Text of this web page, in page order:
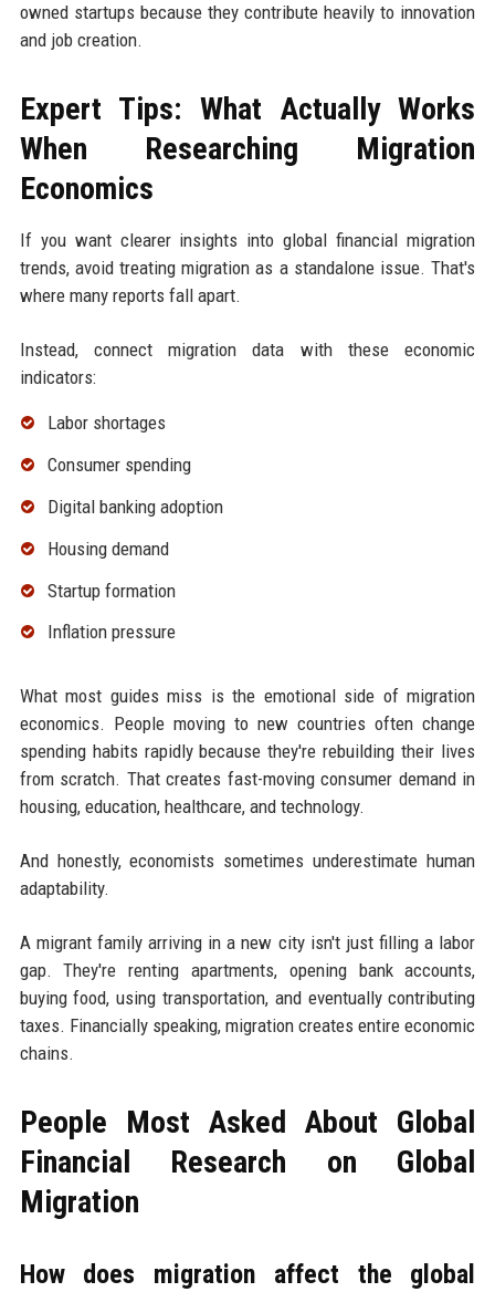
owned startups because they contribute heavily to innovation
and job creation.
Expert Tips: What Actually Works
When Researching Migration
Economics
If you want clearer insights into global financial migration
trends, avoid treating migration as a standalone issue. That's
where many reports fall apart.
Instead, connect migration data with these economic
indicators:
Labor shortages
Consumer spending
Digital banking adoption
Housing demand
Startup formation
Inflation pressure
What most guides miss is the emotional side of migration
economics. People moving to new countries often change
spending habits rapidly because they're rebuilding their lives
from scratch. That creates fast-moving consumer demand in
housing, education, healthcare, and technology.
And honestly, economists sometimes underestimate human
adaptability.
A migrant family arriving in a new city isn't just filling a labor
gap. They're renting apartments, opening bank accounts,
buying food, using transportation, and eventually contributing
taxes. Financially speaking, migration creates entire economic
chains.
People Most Asked About Global
Financial Research on Global
Migration
How does migration affect the global